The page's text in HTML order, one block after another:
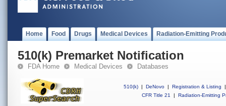
Home Food Drugs Medical Devices Radiation-Emitting
510(k) Premarket Notification
FDA Home Medical Devices Databases
510(k) | DeNovo | Registration & Listing
|
CFR Title 21
| Radiation-Emitting